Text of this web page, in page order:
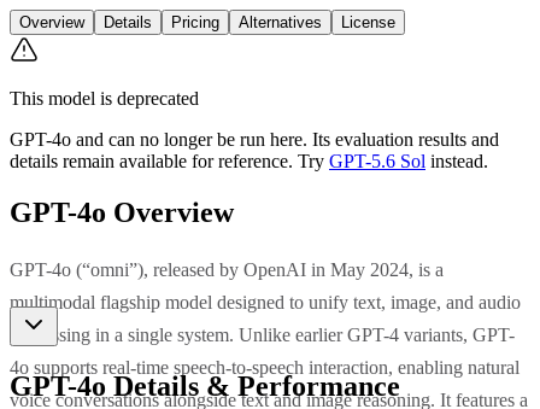
Overview Details Pricing Alternatives License
This model is deprecated
GPT-4o and can no longer be run here. Its evaluation results and
details remain available for reference. Try GPT-5.6 Sol instead.
GPT-4o Overview
GPT-4o (“omni”), released by OpenAI in May 2024, is a
multimodal flagship model designed to unify text, image, and audio
processing in a single system. Unlike earlier GPT-4 variants, GPT-
4o supports real-time speech-to-speech interaction, enabling natural
voice conversations alongside text and image reasoning. It features a
GPT-4o Details & Performance